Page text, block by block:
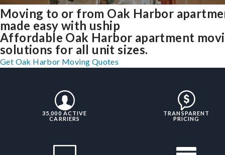
Moving to or from Oak Harbor
made easy with uship
Affordable Oak Harbor apartment
solutions for all unit sizes.
Get Oak Harbor Moving Quotes
35,000 ACTIVE
CARRIERS
TRANSPARENT
PRICING